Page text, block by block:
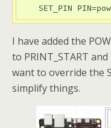
SET_PIN
I have added the
to PRINT_START
want to override the
simplify things.